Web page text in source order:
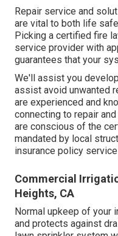
Repair service and
are vital to both life
Picking a certified fire
service provider with
guarantees that your
We'll assist you
assist avoid unwanted
are experienced and
connecting to repair
are conscious of the
mandated by local
insurance policy
Commercial
Heights, CA
Normal upkeep of your
and protects against